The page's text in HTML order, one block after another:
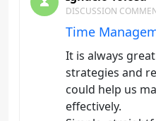
DISCUSSION
Time
It is always
strategies and
could help us
effectively.